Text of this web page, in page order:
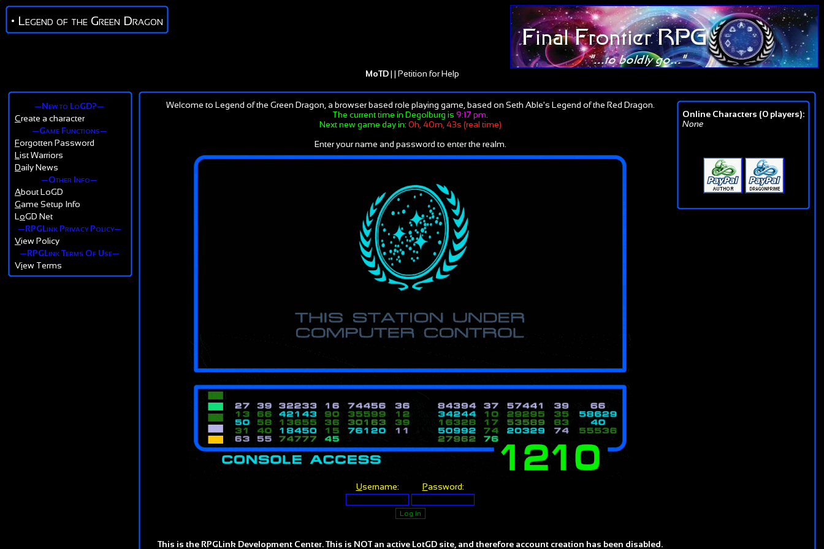
• Legend of the Green Dragon
MoTD| | Petition for Help
—New to LoGD?—
Create a character
—Game Functions—
Forgotten Password
L ist Warriors
Daily News
—Other Info—
About LoGD
Game Setup Info
L oGD Net
—RPGLink Privacy Policy—
View Policy
—RPGLink Terms Of Use—
View Terms
Welcome to Legend of the Green Dragon, a browser based role playing game, based on Seth Able's Legend of the Red Dragon.
The current time in Degolburg is 9:17 pm
Next new game day in: 0h, 40m, 43s (real time)
Enter your name and password to enter the realm.
Username: Password:
This is the RPGLink Development Center. This is NOT an active LotGD site, and therefore account creation has been disabled.
Online Characters (0 players):
None